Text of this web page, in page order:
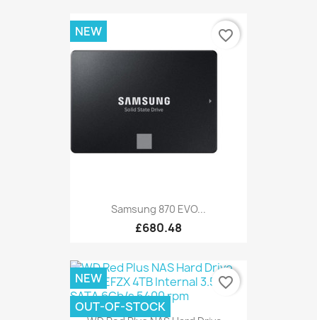
Samsung 870 EVO...
£680.48
NEW favorite_border
NEW
OUT-OF-STOCK
favorite_border